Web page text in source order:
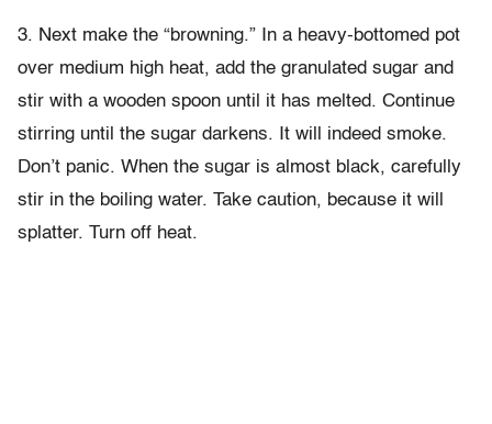
3. Next make the “browning.” In a heavy-bottomed pot
over medium high heat, add the granulated sugar and
stir with a wooden spoon until it has melted. Continue
stirring until the sugar darkens. It will indeed smoke.
Don’t panic. When the sugar is almost black, carefully
stir in the boiling water. Take caution, because it will
splatter. Turn off heat.